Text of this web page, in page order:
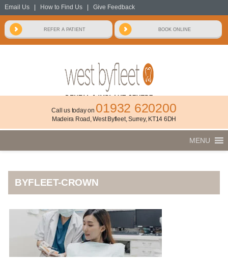
Email Us| How to Find Us| Give Feedback
Call us today on 01932 620200
Madeira Road, West Byfleet, Surrey, KT14 6DH
MENU
BYFLEET-CROWN